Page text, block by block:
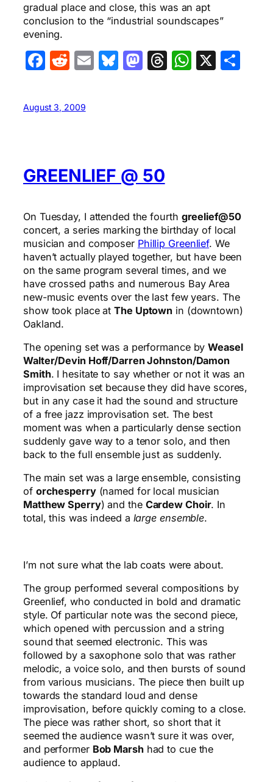
gradual place and close, this was an apt
conclusion to the “industrial soundscapes”
evening.
Facebook
Reddit
EmailBluesky
Mastodon
Threads
X
August 3, 2009
GREENLIEF @ 50
On Tuesday, I attended the fourth greelief@50
concert, a series marking the birthday of local
musician and composer Phillip Greenlief. We
haven’t actually played together, but have been
on the same program several times, and we
have crossed paths and numerous Bay Area
new-music events over the last few years. The
show took place atThe Uptown in (downtown)
Oakland.
The opening set was a performance byWeasel
Walter/Devin Hoff/Darren Johnston/Damon
Smith. I hesitate to say whether or not it was an
improvisation set because they did have scores,
but in any case it had the sound and structure
of a free jazz improvisation set. The best
moment was when a particularly dense section
suddenly gave way to a tenor solo, and then
back to the full ensemble just as suddenly.
The main set was a large ensemble, consisting
of orchesperry(named for local musician
Matthew Sperry) and the Cardew Choir. In
total, this was indeed a large ensemble.
I’m not sure what the lab coats were about.
The group performed several compositions by
Greenlief, who conducted in bold and dramatic
style. Of particular note was the second piece,
which opened with percussion and a string
sound that seemed electronic. This was
followed by a saxophone solo that was rather
melodic, a voice solo, and then bursts of sound
from various musicians. The piece then built up
towards the standard loud and dense
improvisation, before quickly coming to a close.
The piece was rather short, so short that it
seemed the audience wasn’t sure it was over,
and performer Bob Marshhad to cue the
audience to applaud.